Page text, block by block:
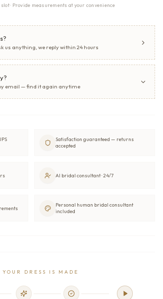
· Provide measurements at your convenience
us anything, we reply within 24 hours
email — find it again anytime
Satisfaction guaranteed — returns
accepted
AI bridal consultant · 24/7
Personal human bridal consultant
included
YOUR DRESS IS MADE